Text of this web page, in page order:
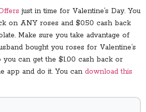
just in time for Valentine’s Day. You
on ANY roses and $0.50 cash back
Make sure you take advantage of
bought you roses for Valentine’s
you can get the $1.00 cash back or
app and do it. You can download this